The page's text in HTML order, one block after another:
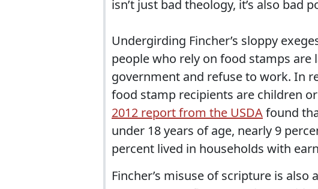
isn’t just bad theology, it’s also bad
Undergirding Fincher’s sloppy
people who rely on food stamps
government and refuse to work. In
food stamp recipients are children
2012 report from the USDAfound
under 18 years of age, nearly 9
percent lived in households with
Fincher’s misuse of scripture is